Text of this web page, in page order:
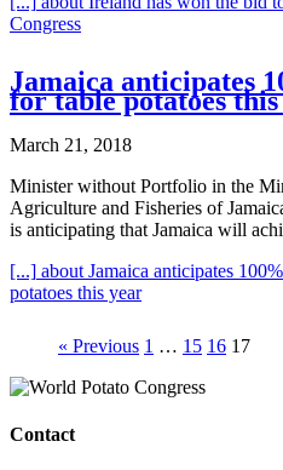
Congress
Jamaica anticipates
for table potatoes
March 21, 2018
Minister without Portfolio in the
Agriculture and Fisheries of
is anticipating that Jamaica will
[...] about Jamaica anticipates
potatoes this year
« Previous 1 … 15 16 17
Contact